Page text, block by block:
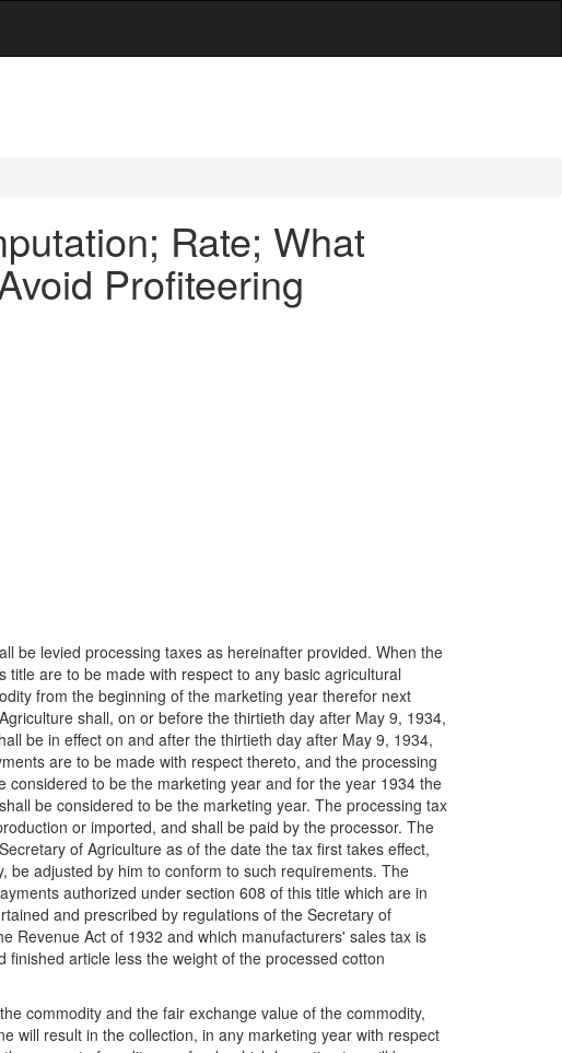
Rate; What
Profiteering
be levied processing taxes as hereinafter provided. When the
are to be made with respect to any basic agricultural
from the beginning of the marketing year therefor next
shall, on or before the thirtieth day after May 9, 1934,
be in effect on and after the thirtieth day after May 9, 1934,
are to be made with respect thereto, and the processing
to be the marketing year and for the year 1934 the
be considered to be the marketing year. The processing tax
or imported, and shall be paid by the processor. The
of Agriculture as of the date the tax first takes effect,
be adjusted by him to conform to such requirements. The
authorized under section 608 of this title which are in
and prescribed by regulations of the Secretary of
Revenue Act of 1932 and which manufacturers' sales tax is
article less the weight of the processed cotton
commodity and the fair exchange value of the commodity,
will result in the collection, in any marketing year with respect